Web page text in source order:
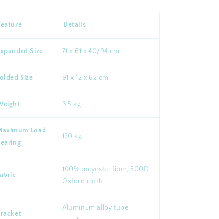
Details
Size 71 x 61 x 40/94 cm
Size 91 x 12 x 62 cm
3.5 kg
Load-
120 kg
100% polyester fiber, 600D
Oxford cloth
Aluminum alloy tube,